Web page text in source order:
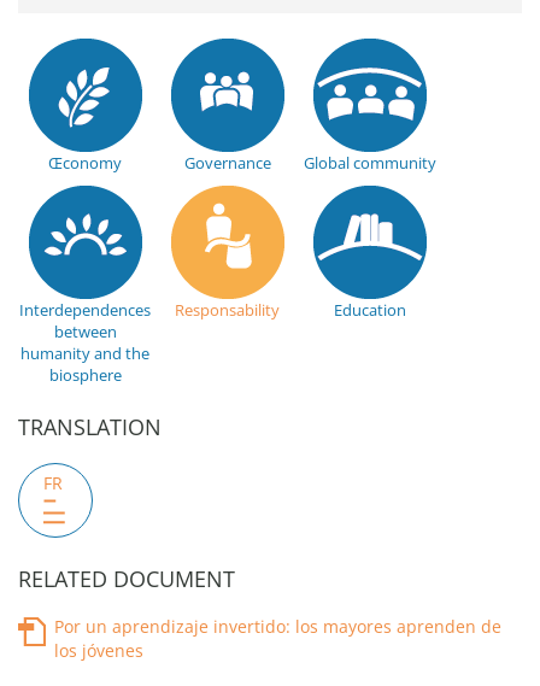
Œconomy Governance Global community
Interdependences
between
humanity and the
biosphere
Responsability Education
TRANSLATION
FR
RELATED DOCUMENT
Por un aprendizaje invertido: los mayores aprenden de
los jóvenes